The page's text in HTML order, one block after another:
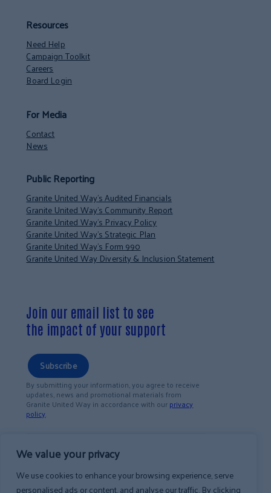
We value your privacy
We use cookies to enhance your browsing experience, serve
personalised ads or content, and analyse our traffic. By clicking
Resources
Need Help
Campaign Toolkit
Careers
Board Login
For Media
Contact
News
Public Reporting
Granite United Way’s Audited Financials
Granite United Way’s Community Report
Granite United Way’s Privacy Policy
Granite United Way’s Strategic Plan
Granite United Way’s Form 990
Granite United Way Diversity & Inclusion Statement
Join our email list to see
the impact of your support
Subscribe
By submitting your information, you agree to receive
updates, news and promotional materials from
Granite United Way in accordance with ourprivacy
policy.